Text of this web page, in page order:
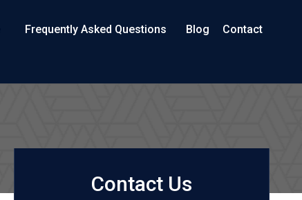
Frequently Asked Questions Blog Contact
Contact Us